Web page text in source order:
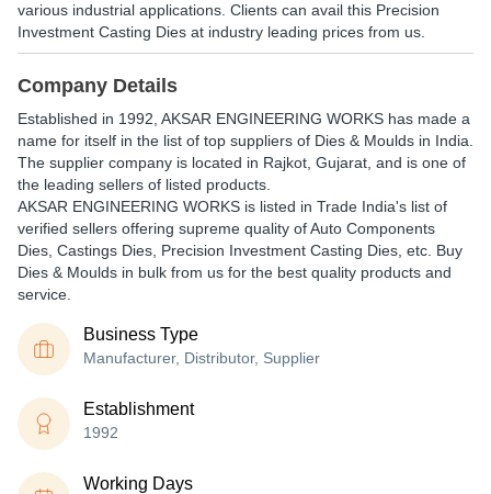
various industrial applications. Clients can avail this Precision
Investment Casting Dies at industry leading prices from us.
Company Details
Established in 1992 AKSAR ENGINEERING WORKS has made a
name for itself in the list of top suppliers of Dies & Moulds in India.
The supplier company is located in Rajkot, Gujarat, and is one of
the leading sellers of listed products.
AKSAR ENGINEERING WORKS is listed in Trade India's list of
verified sellers offering supreme quality of Auto Components
Dies, Castings Dies, Precision Investment Casting Dies, etc. Buy
Dies & Moulds in bulk from us for the best quality products and
service.
Business Type
Manufacturer, Distributor, Supplier
Establishment
1992
Working Days